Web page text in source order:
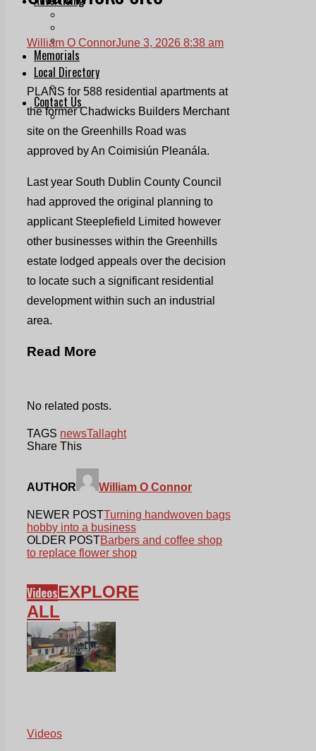
Classifieds
Memorials
Local Directory
Directory Application Form
Contact Us
Our Team
William O ConnorJune 3, 2026 8:38 am
PLANS for 588 residential apartments at
the former Chadwicks Builders Merchant
site on the Greenhills Road was
approved by An Coimisiún Pleanála.
Last year South Dublin County Council
had approved the original planning to
applicant Steeplefield Limited however
other businesses within the Greenhills
estate lodged appeals over the decision
to locate such a significant residential
development within such an industrial
area.
Read More
No related posts.
TAGS newsTallaght
Share This
AUTHOR William O Connor
NEWER POSTTurning handwoven bags
hobby into a business
OLDER POSTBarbers and coffee shop
to replace flower shop
VideosEXPLORE
ALL
Videos